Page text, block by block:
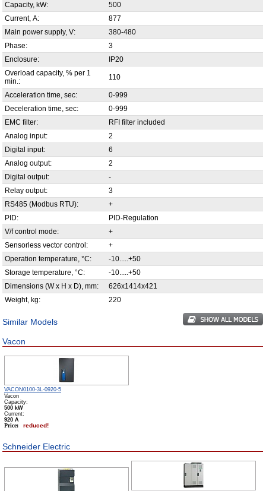
Capacity, kW:
500
Current, А:
877
Main power supply, V:
380-480
Phase:
3
Enclosure:
IP20
Overload capacity, % per 1
min.:
110
Acceleration time, sec:
0-999
Deceleration time, sec:
0-999
EMC filter:
RFI filter included
Analog input:
2
Digital input:
6
Analog output:
2
Digital output:
-
Relay output:
3
RS485 (Modbus RTU):
+
PID:
PID-Regulation
V/f control mode:
+
Sensorless vector control:
+
Operation temperature, °С:
-10.....+50
Storage temperature, °С:
-10.....+50
Dimensions (W x H x D), mm:
626x1414x421
Weight, kg:
220
Similar Models
Vacon
VACON0100-3L-0920-5
Vacon
Capacity:
500 kW
Сurrent:
920 А
Price: reduced!
Schneider Electric